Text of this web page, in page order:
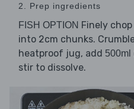
2. Prep ingredients
FISH OPTION Finely
into 2cm chunks.
heatproof jug, add 500ml
stir to dissolve.